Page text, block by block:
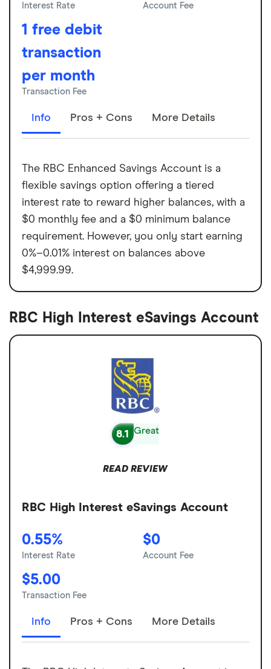
Interest Rate Account Fee
1 free debit
transaction
per month
Transaction Fee
Info Pros + Cons More Details
The RBC Enhanced Savings Account is a
flexible savings option offering a tiered
interest rate to reward higher balances, with a
$0 monthly fee and a $0 minimum balance
requirement. However, you only start earning
0%–0.01% interest on balances above
$4,999.99.
RBC High Interest eSavings Account
8.1 Great
READ REVIEW
RBC High Interest eSavings Account
0.55%
Interest Rate
$0
Account Fee
$5.00
Transaction Fee
Info Pros + Cons More Details